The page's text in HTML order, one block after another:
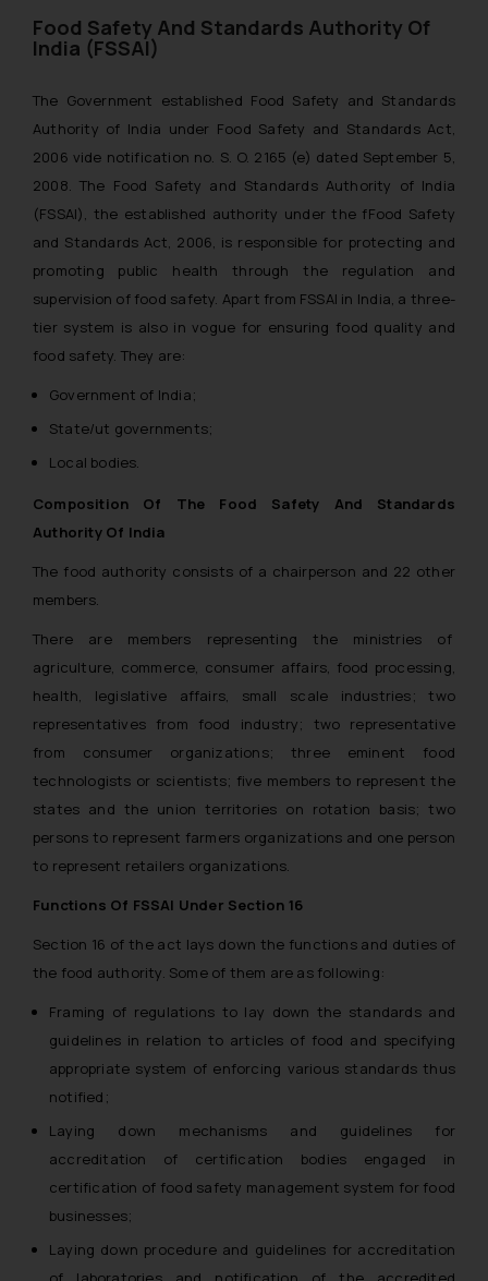
Food Safety And Standards Authority Of
India (FSSAI)
The Government established Food Safety and Standards
Authority of India under Food Safety and Standards Act,
2006 vide notification no. S. O. 2165 (e) dated September 5,
2008. The Food Safety and Standards Authority of India
(FSSAI), the established authority under the fFood Safety
and Standards Act, 2006, is responsible for protecting and
promoting public health through the regulation and
supervision of food safety. Apart from FSSAI in India, a three-
tier system is also in vogue for ensuring food quality and
food safety. They are:
Government of India;
State/ut governments;
Local bodies.
Composition Of The Food Safety And Standards
Authority Of India
The food authority consists of a chairperson and 22 other
members.
There are members representing the ministries of
agriculture, commerce, consumer affairs, food processing,
health, legislative affairs, small scale industries; two
representatives from food industry; two representative
from consumer organizations; three eminent food
technologists or scientists; five members to represent the
states and the union territories on rotation basis; two
persons to represent farmers organizations and one person
to represent retailers organizations.
Functions Of FSSAI Under Section 16
Section 16 of the act lays down the functions and duties of
the food authority. Some of them are as following:
Framing of regulations to lay down the standards and
guidelines in relation to articles of food and specifying
appropriate system of enforcing various standards thus
notified;
Laying down mechanisms and guidelines for
accreditation of certification bodies engaged in
certification of food safety management system for food
businesses;
Laying down procedure and guidelines for accreditation